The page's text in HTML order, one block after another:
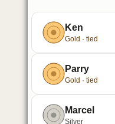
Ken
Gold · tied
Parry
Gold · tied
Marcel
Silver